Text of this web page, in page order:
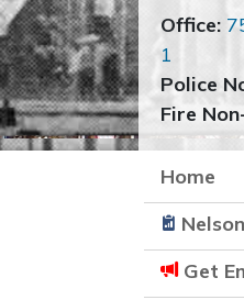
Office:
1
Police
Fire
Home
Get